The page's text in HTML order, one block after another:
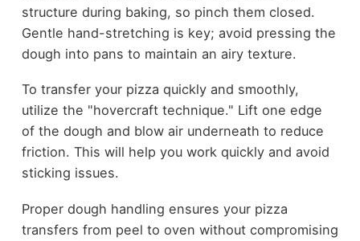
structure during baking, so pinch them closed.
Gentle hand-stretching is key; avoid pressing the
dough into pans to maintain an airy texture.
To transfer your pizza quickly and smoothly,
utilize the "hovercraft technique." Lift one edge
of the dough and blow air underneath to reduce
friction. This will help you work quickly and avoid
sticking issues.
Proper dough handling ensures your pizza
transfers from peel to oven without compromising